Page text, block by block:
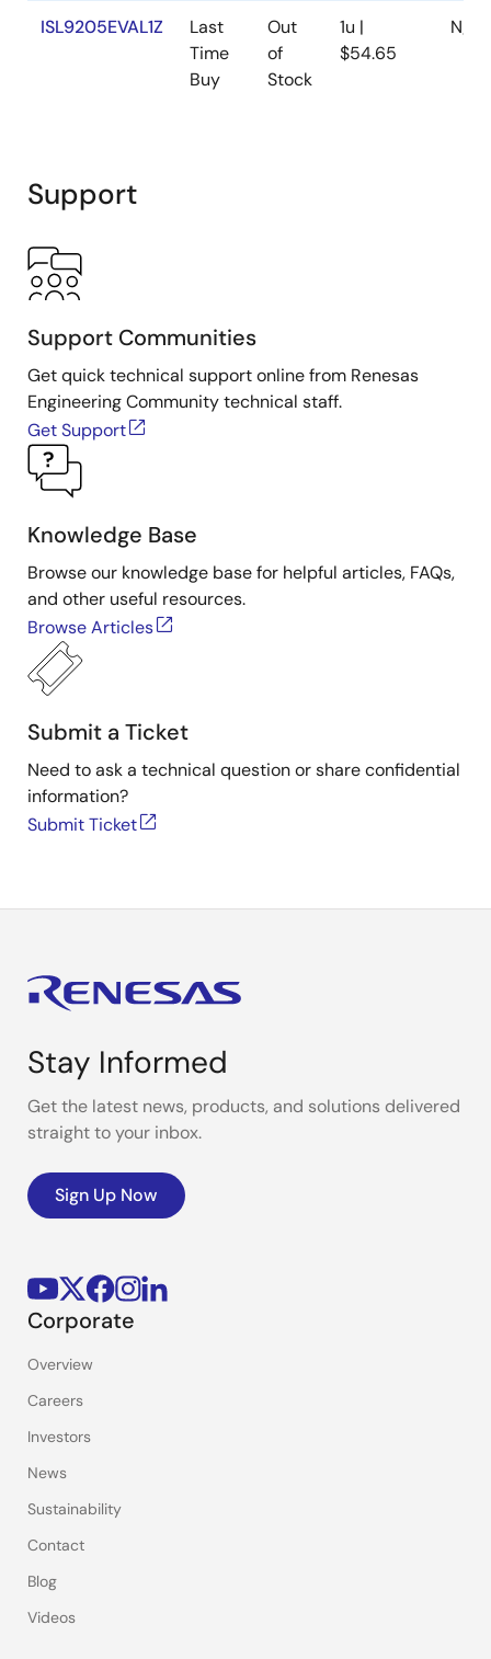
ISL9205EVAL1Z
Last
Time
Buy
Out
of
Stock
1u |
$54.65
N/A
Support
Support Communities
Get quick technical support online from Renesas
Engineering Community technical staff.
Get Support
Knowledge Base
Browse our knowledge base for helpful articles, FAQs,
and other useful resources.
Browse Articles
Submit a Ticket
Need to ask a technical question or share confidential
information?
Submit Ticket
Stay Informed
Get the latest news, products, and solutions delivered
straight to your inbox.
Sign Up Now
Corporate
Overview
Careers
Investors
News
Sustainability
Contact
Blog
Videos